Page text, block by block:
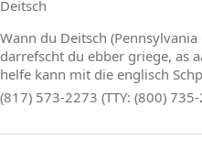
Deitsch
Wann du Deitsch
darrefscht du ebber griege, as
helfe kann mit die englisch
(817) 573-2273 (TTY: (800)